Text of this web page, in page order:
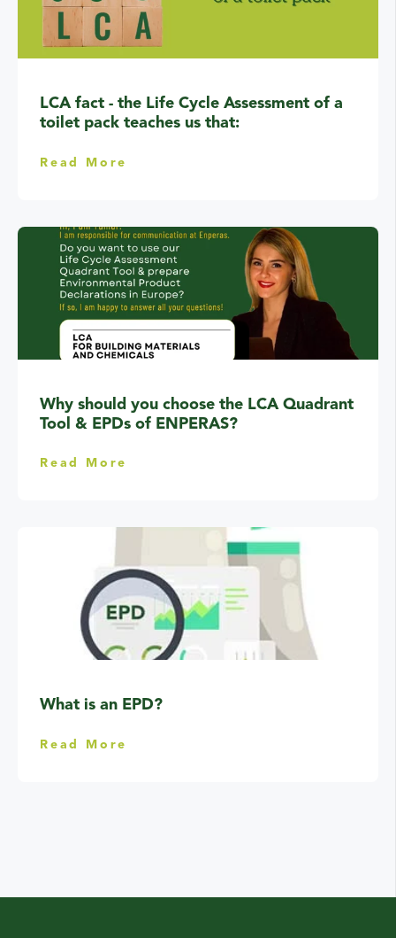
LCA fact - the Life Cycle Assessment of a
toilet pack teaches us that:
Read More
Why should you choose the LCA Quadrant
Tool & EPDs of ENPERAS?
Read More
What is an EPD?
Read More